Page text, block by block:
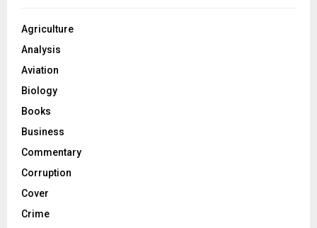
Agriculture
Analysis
Aviation
Biology
Books
Business
Commentary
Corruption
Cover
Crime